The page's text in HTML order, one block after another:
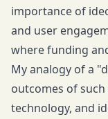
importance of
and user
where funding
My analogy of a
outcomes of
technology, and